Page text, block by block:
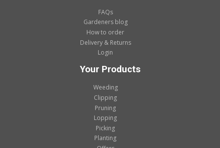
FAQs
Gardeners blog
How to order
Delivery & Returns
Login
Your Products
Weeding
Clipping
Pruning
Lopping
Picking
Planting